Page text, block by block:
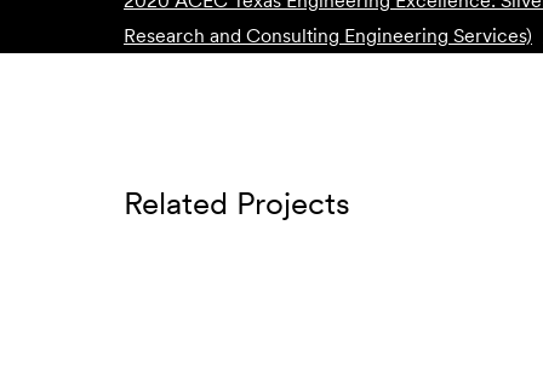
Research and Consulting Engineering Services)
Related Projects